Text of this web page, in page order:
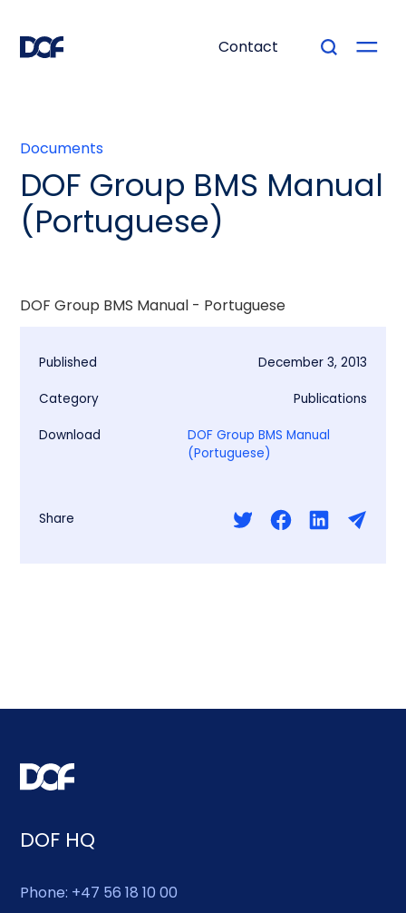
Contact
Documents
DOF Group BMS Manual
(Portuguese)
DOF Group BMS Manual - Portuguese
Published December 3, 2013
Category Publications
Download
DOF Group BMS Manual
(Portuguese)
Share
DOF HQ
Phone: +47 56 18 10 00